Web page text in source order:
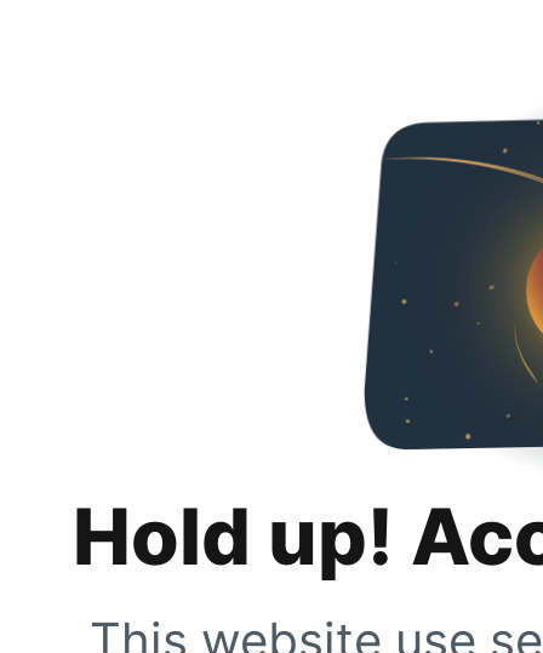
Hold up!
This website use